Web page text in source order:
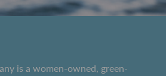
is a women-owned, green-